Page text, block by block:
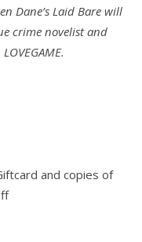
Dane’s Laid Bare will
crime novelist and
and copies of